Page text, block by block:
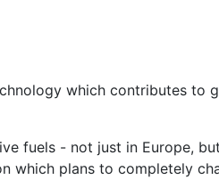
which contributes to
fuels - not just in Europe,
which plans to completely